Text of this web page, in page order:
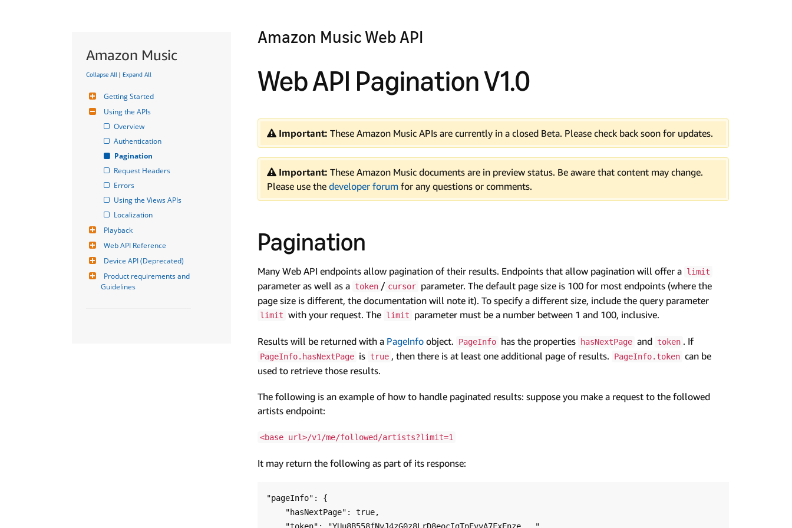
Amazon Music
Collapse All | Expand All
Getting Started
Using the APIs
Overview
Authentication
Pagination
Request Headers
Errors
Using the Views APIs
Localization
Playback
Web API Reference
Device API (Deprecated)
Product requirements and
Guidelines
Amazon Music Web API
Web API Pagination V1.0
Important: These Amazon Music APIs are currently in a closed Beta. Please check back soon for updates.
Important: These Amazon Music documents are in preview status. Be aware that content may change.
Please use the developer forum for any questions or comments.
Pagination
Many Web API endpoints allow pagination of their results. Endpoints that allow pagination will offer a limit
parameter as well as a token / cursor parameter. The default page size is 100 for most endpoints (where the
page size is different, the documentation will note it). To specify a different size, include the query parameter
limit with your request. The limit parameter must be a number between 1 and 100, inclusive.
Results will be returned with a PageInfo object. PageInfo has the properties hasNextPage and token . If
PageInfo.hasNextPage is true , then there is at least one additional page of results. PageInfo.token can be
used to retrieve those results.
The following is an example of how to handle paginated results: suppose you make a request to the followed
artists endpoint:
<base url>/v1/me/followed/artists?limit=1
It may return the following as part of its response:
"pageInfo": {